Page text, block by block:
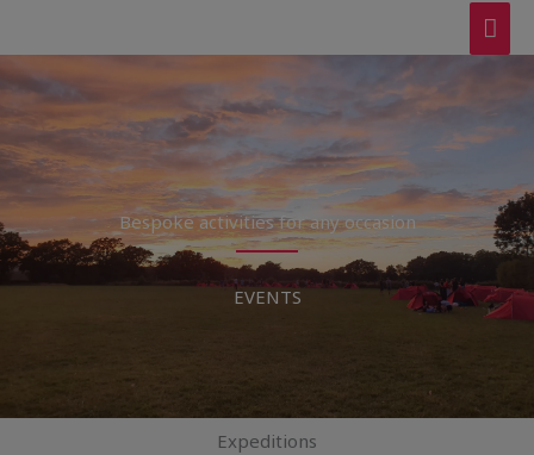
content
Bespoke activities for any occasion
EVENTS
Expeditions